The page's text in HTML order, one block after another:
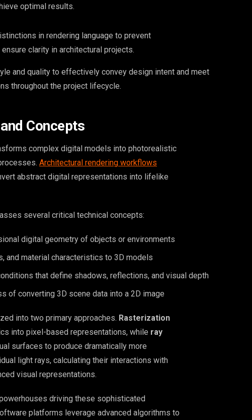
optimal results.
in rendering language to prevent
clarity in architectural projects.
and quality to effectively convey design intent and meet
throughout the project lifecycle.
Concepts
complex digital models into photorealistic
Architectural rendering workflows
abstract digital representations into lifelike
several critical technical concepts:
digital geometry of objects or environments
and material characteristics to 3D models
that define shadows, reflections, and visual depth
of converting 3D scene data into a 2D image
into two primary approaches. Rasterization
into pixel-based representations, while ray
surfaces to produce dramatically more
light rays, calculating their interactions with
visual representations.
driving these sophisticated
platforms leverage advanced algorithms to